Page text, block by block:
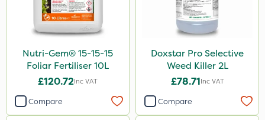
350g
120g
1.5kg
2.5kg
500g
Nutri-Gem® 15-15-15
Foliar Fertiliser 10L
£120.72Inc VAT
Compare
Doxstar Pro Selective
Weed Killer 2L
£78.71Inc VAT
Compare